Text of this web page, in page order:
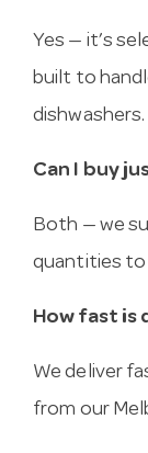
Yes — it’s
built to
dishwashers.
Can I buy
Both — we
quantities to
How fast is
We deliver
from our